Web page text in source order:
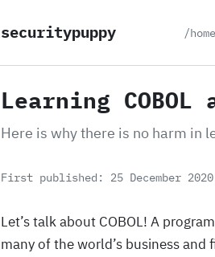
securitypuppy /home
Learning
Here is why there is no harm in
First published: 25 December 2020
Let’s talk about COBOL! A
many of the world’s business